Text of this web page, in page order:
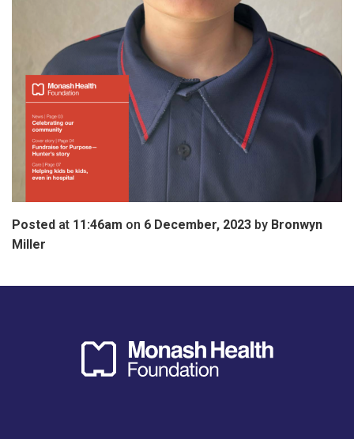
Posted at 11:46am on 6 December, 2023 by Bronwyn
Miller